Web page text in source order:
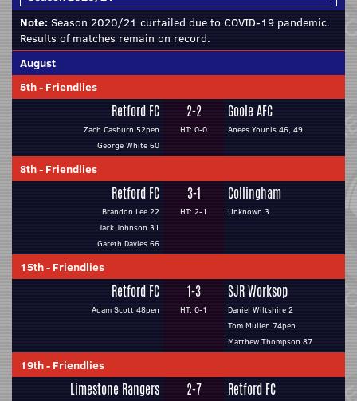
Note: Season 2020/21 curtailed due to COVID-19 pandemic.
Results of matches remain on record.
August
5th- Friendlies
Retford FC
Zach Casburn 52pen
George White 60
2-2
HT: 0-0
Goole AFC
Anees Younis 46, 49
8th- Friendlies
Retford FC
Brandon Lee 22
Jack Johnson 31
Gareth Davies 66
3-1
HT: 2-1
Collingham
Unknown 3
15th- Friendlies
Retford FC
Adam Scott 48pen
1-3
HT: 0-1
SJR Worksop
Daniel Wiltshire 2
Tom Mullen 74pen
Matthew Thompson 87
19th- Friendlies
Limestone Rangers 2-7 Retford FC